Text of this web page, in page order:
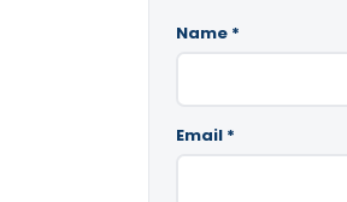
Name *
Email *